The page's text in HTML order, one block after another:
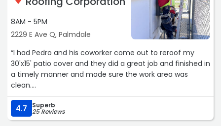
8AM - 5PM
2229 E Ave Q, Palmdale
“I had Pedro and his coworker come out to reroof my
30'x15' patio cover and they did a great job and finished in
a timely manner and made sure the work area was
clean.
Thanks WPR for sending the best!???“
4.7 Superb
25 Reviews